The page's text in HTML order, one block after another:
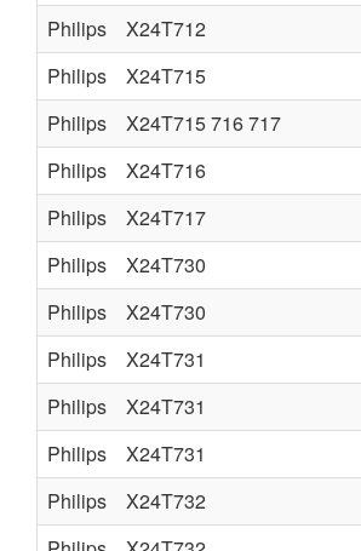
Philips
X24T712
Philips
X24T715
Philips
X24T715 716 717
Philips
X24T716
Philips
X24T717
Philips
X24T730
Philips
X24T730
Philips
X24T731
Philips
X24T731
Philips
X24T731
Philips
X24T732